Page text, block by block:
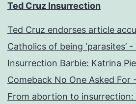
Ted Cruz Insurrection
Ted Cruz endorses article
Catholics of being ‘parasites’
Insurrection Barbie: Katrina
Comeback No One Asked For
From abortion to